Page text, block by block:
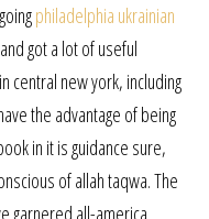
philadelphia ukrainian
got a lot of useful
central new york, including
the advantage of being
in it is guidance sure,
of allah taqwa. The
garnered all-america